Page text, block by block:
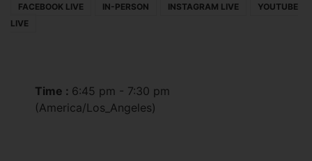
FACEBOOK LIVE IN-PERSON INSTAGRAM LIVE
YOUTUBE
LIVE
Time : 6:45 pm - 7:30 pm
(America/Los_Angeles)